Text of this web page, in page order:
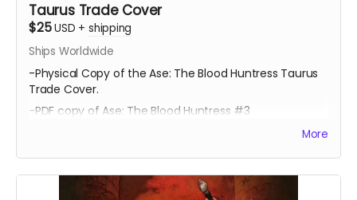
Taurus Trade Cover
$25USD + shipping
Ships Worldwide
-Physical Copy of the Ase: The Blood Huntress Taurus
Trade Cover.
-PDF copy of Ase: The Blood Huntress #3
More